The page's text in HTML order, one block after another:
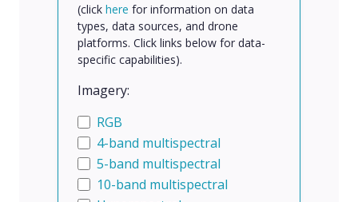
(click here for information on data
types, data sources, and drone
platforms. Click links below for data-
specific capabilities).
Imagery:
RGB
4-band multispectral
5-band multispectral
10-band multispectral